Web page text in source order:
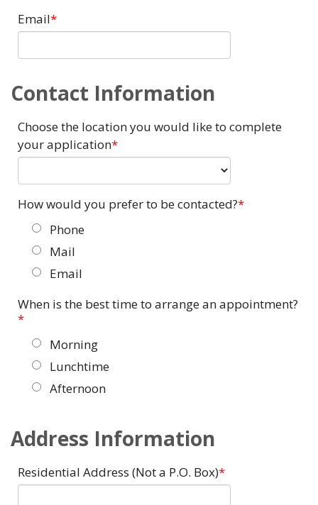
Email
Contact Information
Choose the location you would like to complete
your application
How would you prefer to be contacted?
Phone
Mail
Email
When is the best time to arrange an appointment?
Morning
Lunchtime
Afternoon
Address Information
Residential Address (Not a P.O. Box)